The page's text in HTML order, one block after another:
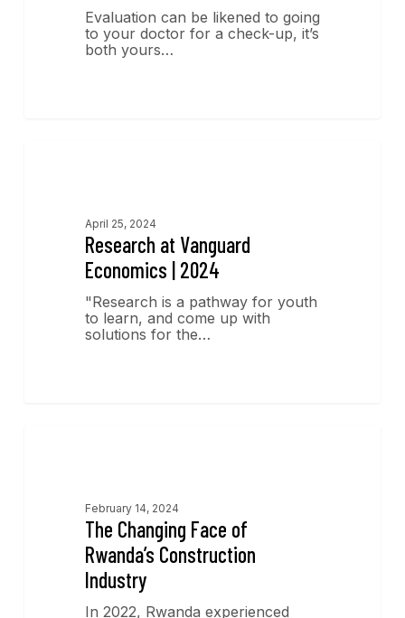
Evaluation can be likened to going
to your doctor for a check-up, it’s
both yours…
April 25, 2024
Research at Vanguard
Economics | 2024
"Research is a pathway for youth
to learn, and come up with
solutions for the…
February 14, 2024
The Changing Face of
Rwanda’s Construction
Industry
In 2022, Rwanda experienced